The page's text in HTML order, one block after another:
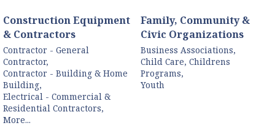
Construction Equipment
& Contractors
Contractor - General
Contractor,
Contractor - Building & Home
Building,
Electrical - Commercial &
Residential Contractors,
More...
Family, Community &
Civic Organizations
Business Associations,
Child Care, Childrens
Programs,
Youth